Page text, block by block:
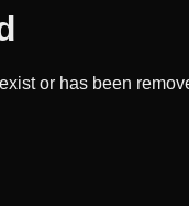
or has been